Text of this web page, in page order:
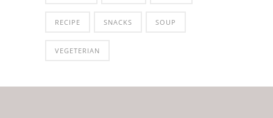
RECIPE SNACKS SOUP
VEGETERIAN